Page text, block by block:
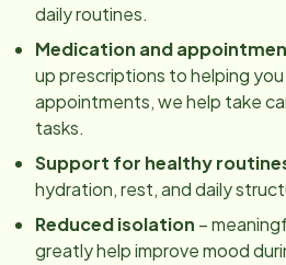
daily routines.
Medication and
up prescriptions to helping
appointments, we help take
tasks.
Support for healthy
hydration, rest, and daily
Reduced isolation –
greatly help improve mood